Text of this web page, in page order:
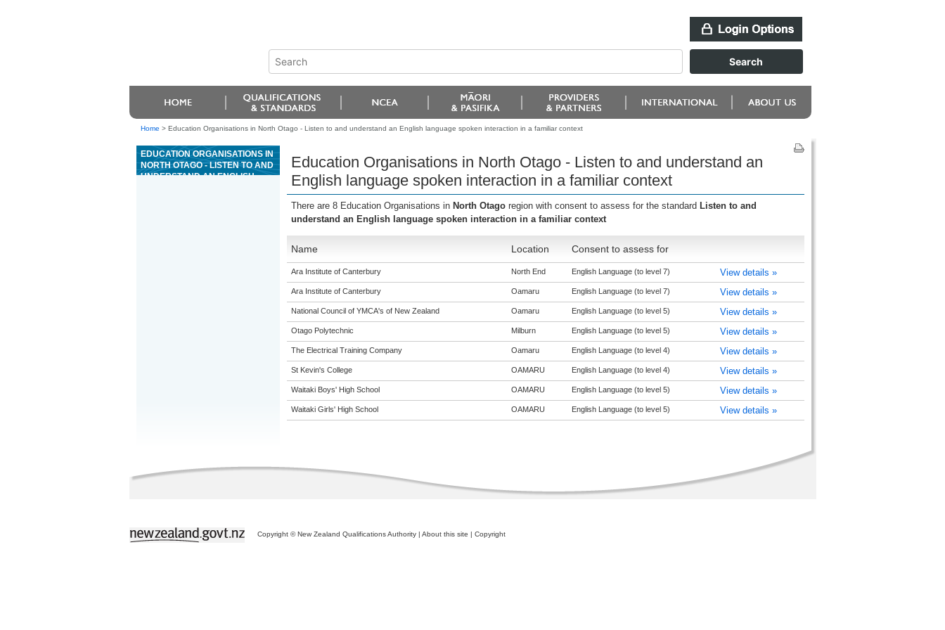
Home > Education Organisations in North Otago - Listen to and understand an English language spoken interaction in a familiar context
EDUCATION ORGANISATIONS IN
NORTH OTAGO - LISTEN TO AND
UNDERSTAND AN ENGLISH
Education Organisations in North Otago - Listen to and understand an
English language spoken interaction in a familiar context
There are 8 Education Organisations in North Otago region with consent to assess for the standard Listen to and
understand an English language spoken interaction in a familiar context
Name Location Consent to assess for
Ara Institute of Canterbury North End English Language (to level 7) View details »
Ara Institute of Canterbury Oamaru English Language (to level 7) View details »
National Council of YMCA's of New Zealand Oamaru English Language (to level 5) View details »
Otago Polytechnic Milburn English Language (to level 5) View details »
The Electrical Training Company Oamaru English Language (to level 4) View details »
St Kevin's College OAMARU English Language (to level 4) View details »
Waitaki Boys' High School OAMARU English Language (to level 5) View details »
Waitaki Girls' High School OAMARU English Language (to level 5) View details »
Copyright © New Zealand Qualifications Authority | About this site | Copyright